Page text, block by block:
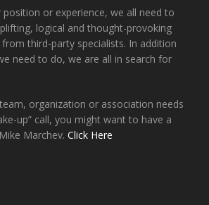
position or experience, we all need to
logical and thought-provoking
third-party specialists. In addition
need to do, we are all in search for
organization or association needs
up” call, you might want to have a
Marchev. Click Here